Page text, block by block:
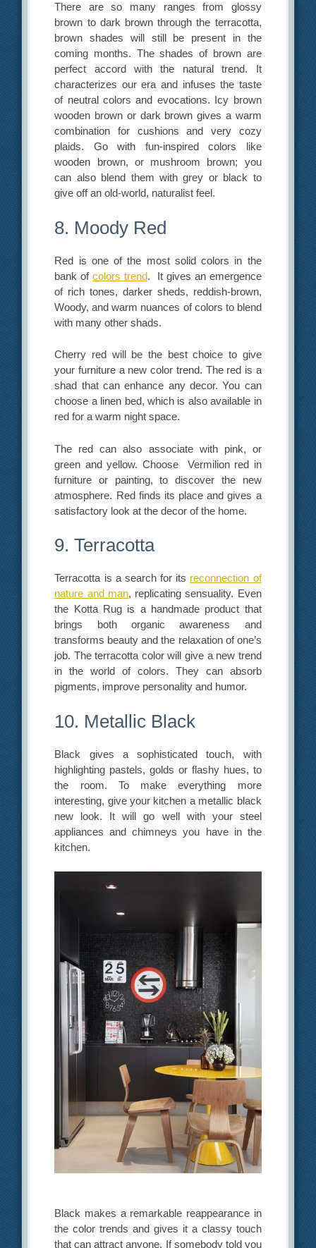
There are so many ranges from glossy
brown to dark brown through the terracotta,
brown shades will still be present in the
coming months. The shades of brown are
perfect accord with the natural trend. It
characterizes our era and infuses the taste
of neutral colors and evocations. Icy brown
wooden brown or dark brown gives a warm
combination for cushions and very cozy
plaids. Go with fun-inspired colors like
wooden brown, or mushroom brown; you
can also blend them with grey or black to
give off an old-world, naturalist feel.
8. Moody Red
Red is one of the most solid colors in the
bank ofcolors trend. It gives an emergence
of rich tones, darker sheds, reddish-brown,
Woody, and warm nuances of colors to blend
with many other shads.
Cherry red will be the best choice to give
your furniture a new color trend. The red is a
shad that can enhance any decor. You can
choose a linen bed, which is also available in
red for a warm night space.
The red can also associate with pink, or
green and yellow. Choose Vermilion red in
furniture or painting, to discover the new
atmosphere. Red finds its place and gives a
satisfactory look at the decor of the home.
9. Terracotta
Terracotta is a search for its reconnection of
nature and man, replicating sensuality. Even
the Kotta Rug is a handmade product that
brings both organic awareness and
transforms beauty and the relaxation of one’s
job. The terracotta color will give a new trend
in the world of colors. They can absorb
pigments, improve personality and humor.
10. Metallic Black
Black gives a sophisticated touch, with
highlighting pastels, golds or flashy hues, to
the room. To make everything more
interesting, give your kitchen a metallic black
new look. It will go well with your steel
appliances and chimneys you have in the
kitchen.
Black makes a remarkable reappearance in
the color trends and gives it a classy touch
that can attract anyone. If somebody told you